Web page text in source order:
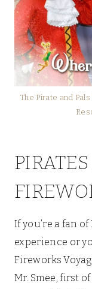
The Pirate and
If you’re a fan
experience or
Fireworks
Mr. Smee, first